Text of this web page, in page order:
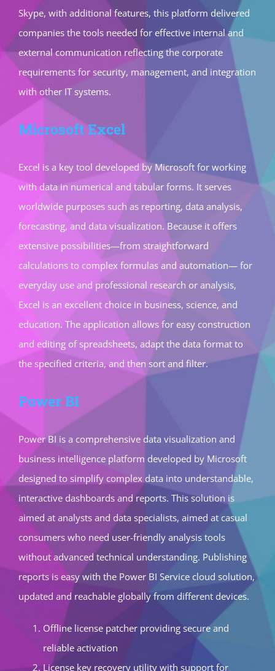
Skype, with additional features, this platform delivered
companies the tools needed for effective internal and
external communication reflecting the corporate
requirements for security, management, and integration
with other IT systems.
Microsoft Excel
Excel is a key tool developed by Microsoft for working
with data in numerical and tabular forms. It serves
worldwide purposes such as reporting, data analysis,
forecasting, and data visualization. Because it offers
extensive possibilities—from straightforward
calculations to complex formulas and automation— for
everyday use and professional research or analysis,
Excel is an excellent choice in business, science, and
education. The application allows for easy construction
and editing of spreadsheets, adapt the data format to
the specified criteria, and then sort and filter.
Power BI
Power BI is a comprehensive data visualization and
business intelligence platform developed by Microsoft
designed to simplify complex data into understandable,
interactive dashboards and reports. This solution is
aimed at analysts and data specialists, aimed at casual
consumers who need user-friendly analysis tools
without advanced technical understanding. Publishing
reports is easy with the Power BI Service cloud solution,
updated and reachable globally from different devices.
Offline license patcher providing secure and
reliable activation
License key recovery utility with support for